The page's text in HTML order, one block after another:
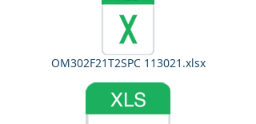
OM302F21T2SPC 113021.xlsx